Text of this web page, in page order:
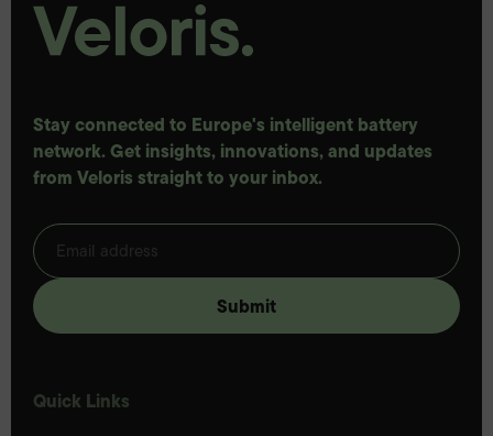
Stay connected to Europe's intelligent battery
network. Get insights, innovations, and updates
from Veloris straight to your inbox.
Quick Links